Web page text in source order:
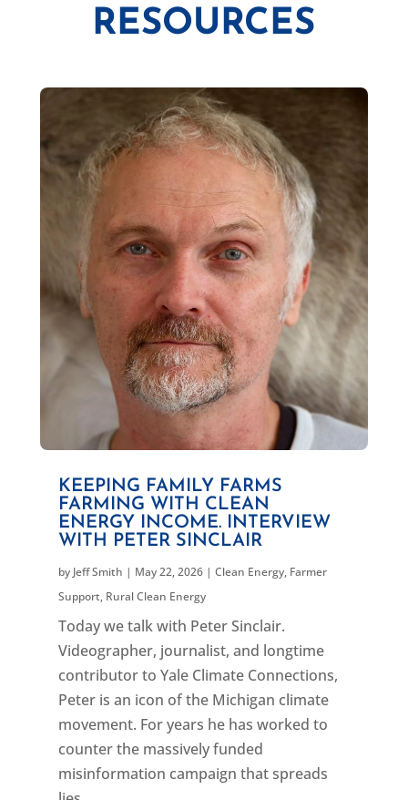
RESOURCES
KEEPING FAMILY FARMS
FARMING WITH CLEAN
ENERGY INCOME. INTERVIEW
WITH PETER SINCLAIR
by Jeff Smith | May 22, 2026| Clean Energy, Farmer
Support, Rural Clean Energy
Today we talk with Peter Sinclair.
Videographer, journalist, and longtime
contributor to Yale Climate Connections,
Peter is an icon of the Michigan climate
movement. For years he has worked to
counter the massively funded
misinformation campaign that spreads